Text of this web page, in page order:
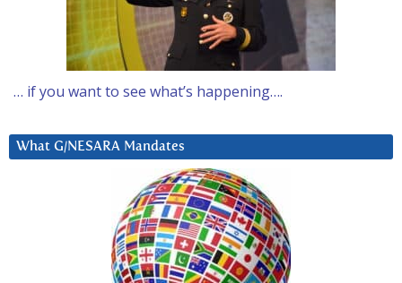
… if you want to see what’s happening….
What G/NESARA Mandates